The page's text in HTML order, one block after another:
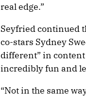
real edge.”
Seyfried continued
co-stars Sydney
different” in
incredibly fun and
“Not in the same